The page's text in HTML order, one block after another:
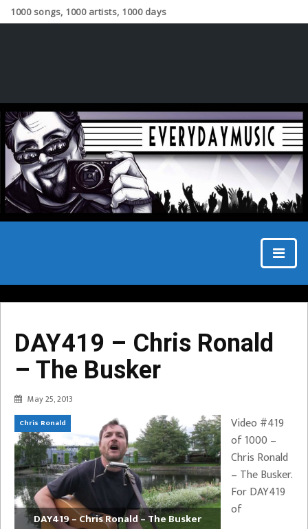
1000 songs, 1000 artists, 1000 days
DAY419 – Chris Ronald
– The Busker
May 25, 2013
Chris Ronald
DAY419 – Chris Ronald – The Busker
Video #419
of 1000 –
Chris Ronald
– The Busker.
For DAY419
of